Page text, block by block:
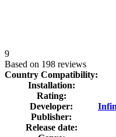
9
Based on 198 reviews
Country Compatibility:
Installation:
Rating:
Developer:
Publisher:
Release date: